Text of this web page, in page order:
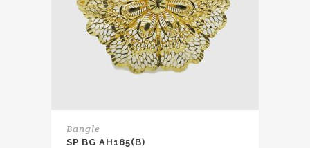
Bangle
SP BG AH185(B)